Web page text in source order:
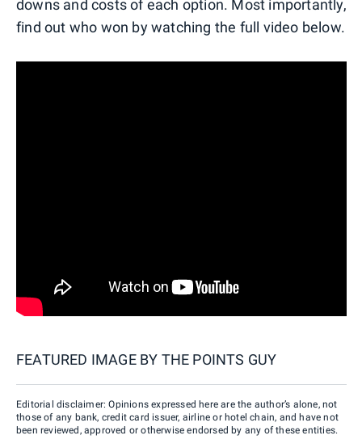
downs and costs of each option. Most importantly,
find out who won by watching the full video below.
FEATURED IMAGE BY THE POINTS GUY
Editorial disclaimer: Opinions expressed here are the author’s alone, not
those of any bank, credit card issuer, airline or hotel chain, and have not
been reviewed, approved or otherwise endorsed by any of these entities.